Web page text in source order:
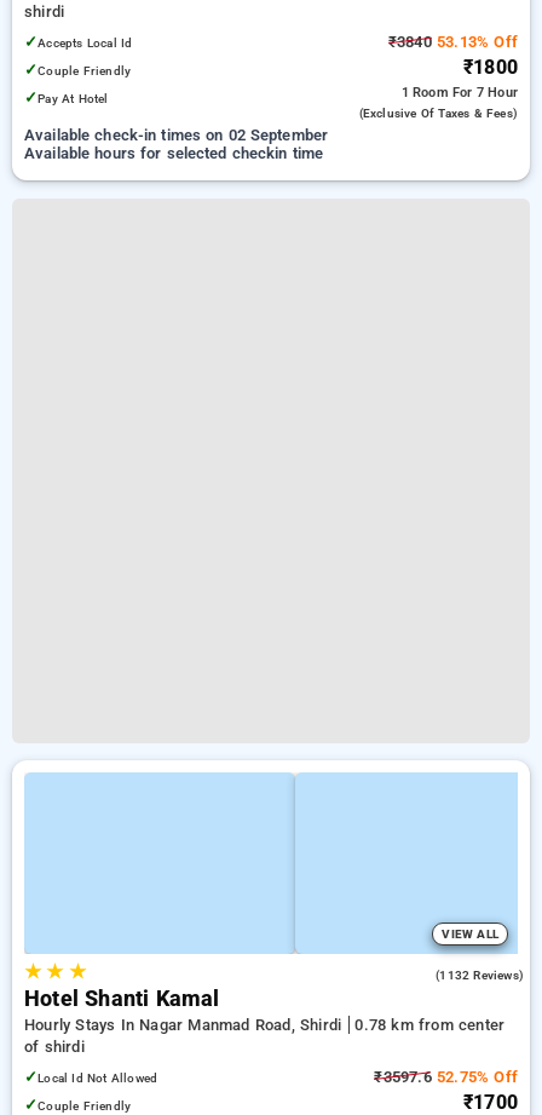
shirdi
✓Accepts Local Id
✓Couple Friendly
✓Pay At Hotel
₹384053.13% Off
₹1800
1 Room For 7 Hour
(exclusive Of Taxes & Fees)
Available check-in times on 02 September
Available hours for selected checkin time
VIEW ALL
★★ ★ (1132 Reviews)
Hotel Shanti Kamal
Hourly Stays In Nagar Manmad Road, Shirdi
0.78 km from center
of shirdi
✓Local Id Not Allowed
✓Couple Friendly
₹3597.652.75% Off
₹1700